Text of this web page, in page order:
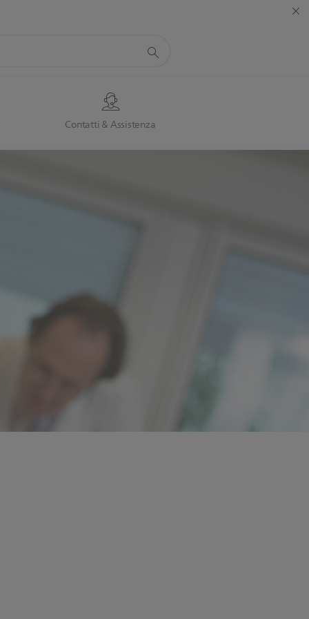
Contatti & Assistenza